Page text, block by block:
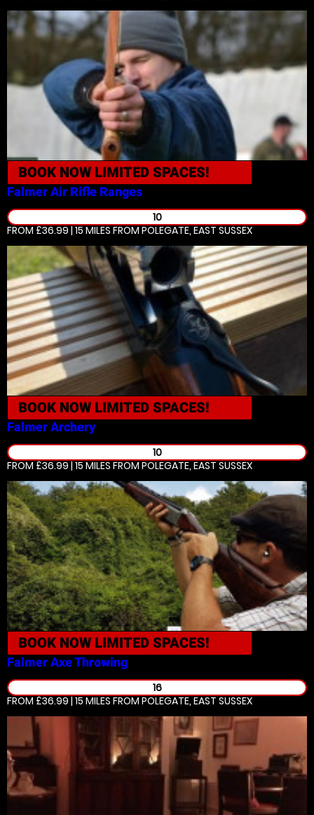
BOOK NOW LIMITED SPACES!
FalmerAir Rifle Ranges
10
FROM £36.99 | 15 MILES FROM POLEGATE, EAST SUSSEX
BOOK NOW LIMITED SPACES!
FalmerArchery
10
FROM £36.99 | 15 MILES FROM POLEGATE, EAST SUSSEX
BOOK NOW LIMITED SPACES!
FalmerAxe Throwing
16
FROM £36.99 | 15 MILES FROM POLEGATE, EAST SUSSEX